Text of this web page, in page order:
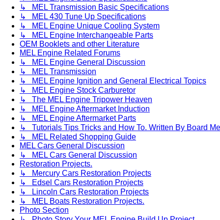
↳ MEL Transmission Basic Specifications
↳ MEL 430 Tune Up Specifications
↳ MEL Engine Unique Cooling System
↳ MEL Engine Interchangeable Parts
OEM Booklets and other Literature
MEL Engine Related Forums
↳ MEL Engine General Discussion
↳ MEL Transmission
↳ MEL Engine Ignition and General Electrical Topics
↳ MEL Engine Stock Carburetor
↳ The MEL Engine Tripower Heaven
↳ MEL Engine Aftermarket Induction
↳ MEL Engine Aftermarket Parts
↳ Tutorials Tips Tricks and How To. Written By Board
↳ MEL Related Shopping Guide
MEL Cars General Discussion
↳ MEL Cars General Discussion
Restoration Projects.
↳ Mercury Cars Restoration Projects
↳ Edsel Cars Restoration Projects
↳ Lincoln Cars Restoration Projects
↳ MEL Boats Restoration Projects.
Photo Section